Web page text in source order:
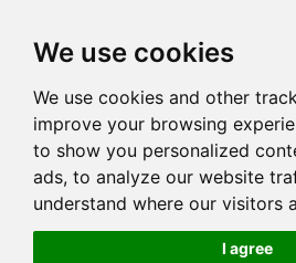
We use cookies
We use cookies and other
improve your browsing
to show you personalized
ads, to analyze our website
understand where our visitors
I agree